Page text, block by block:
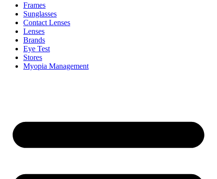
Frames
Sunglasses
Contact Lenses
Lenses
Brands
Eye Test
Stores
Myopia Management